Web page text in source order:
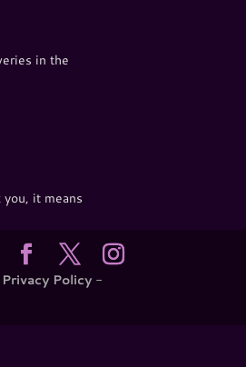
in the
it means
Privacy Policy -